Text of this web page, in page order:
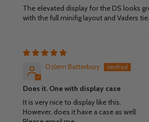
The elevated display for the DS looks
with the full minifig layout and Vaders
Ozlem Batterbury
Does it. One with display case
It is very nice to display like this.
However, does it have a case as well